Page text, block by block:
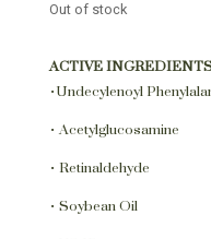
Out of stock
ACTIVE
•Undecylenoyl
• Acetylglucosamine
• Retinaldehyde
• Soybean Oil